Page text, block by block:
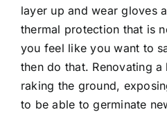
layer up and wear gloves
thermal protection that is
you feel like you want to
then do that. Renovating
raking the ground,
to be able to germinate